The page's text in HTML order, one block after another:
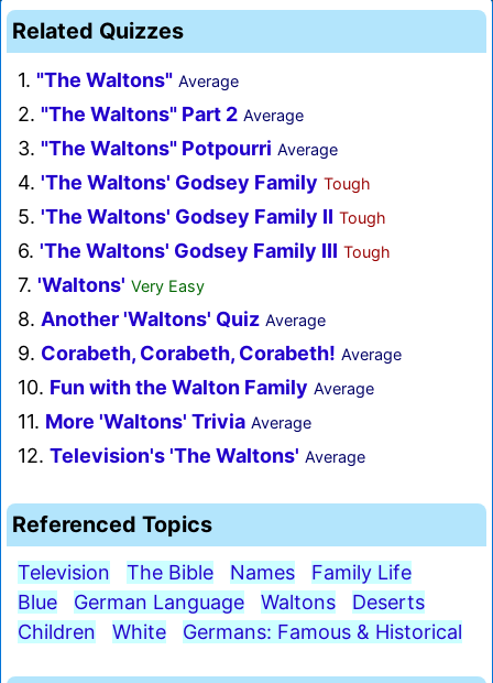
Related Quizzes
1. "The Waltons" Average
2. "The Waltons" Part 2 Average
3. "The Waltons" Potpourri Average
4. 'The Waltons' Godsey Family Tough
5. 'The Waltons' Godsey Family II Tough
6. 'The Waltons' Godsey Family III Tough
7. 'Waltons' Very Easy
8. Another 'Waltons' Quiz Average
9. Corabeth, Corabeth, Corabeth! Average
10. Fun with the Walton Family Average
11. More 'Waltons' Trivia Average
12. Television's 'The Waltons' Average
Referenced Topics
Television The Bible Names
Family Life
Blue
German Language Waltons
Deserts
Children
White Germans: Famous & Historical